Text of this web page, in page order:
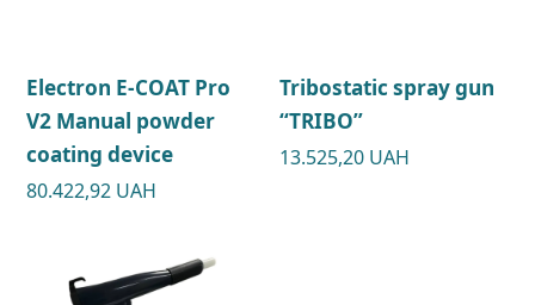
Electron E-COAT Pro
V2 Manual powder
coating device
80.422,92 UAH
Tribostatic spray gun
“TRIBO”
13.525,20 UAH